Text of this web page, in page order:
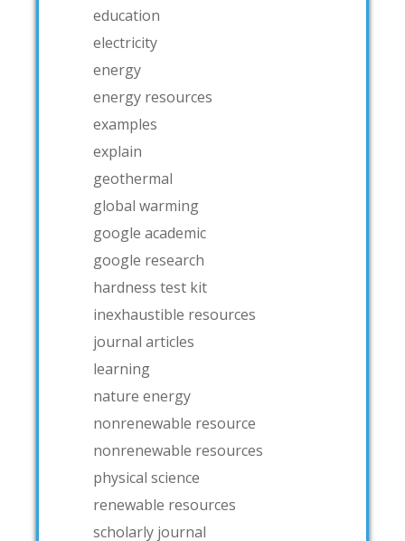
education
electricity
energy
energy resources
examples
explain
geothermal
global warming
google academic
google research
hardness test kit
inexhaustible resources
journal articles
learning
nature energy
nonrenewable resource
nonrenewable resources
physical science
renewable resources
scholarly journal